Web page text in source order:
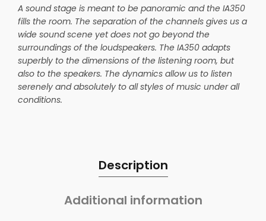
A sound stage is meant to be panoramic and the IA350
fills the room. The separation of the channels gives us a
wide sound scene yet does not go beyond the
surroundings of the loudspeakers. The IA350 adapts
superbly to the dimensions of the listening room, but
also to the speakers. The dynamics allow us to listen
serenely and absolutely to all styles of music under all
conditions.
Description
Additional information